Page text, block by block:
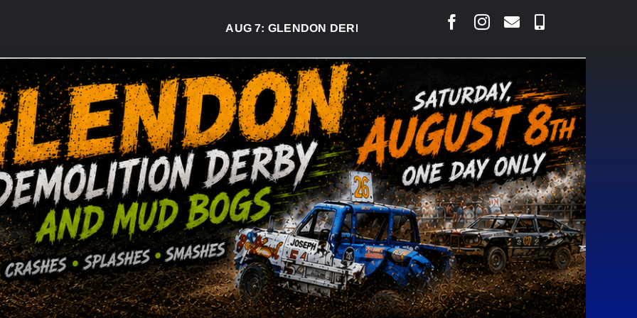
AUG 7:GLENDON DERBY READY TO WELCOME THOUSANDS SATURDAY